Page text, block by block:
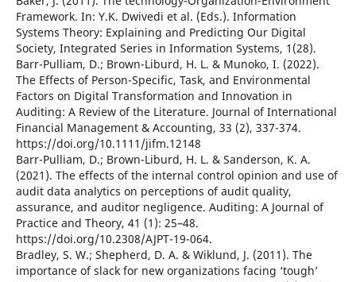
Framework. In: Y.K. Dwivedi et al. (Eds.). Information
Systems Theory: Explaining and Predicting Our Digital
Society, Integrated Series in Information Systems, 1(28).
Barr-Pulliam, D.; Brown-Liburd, H. L. & Munoko, I. (2022).
The Effects of Person-Specific, Task, and Environmental
Factors on Digital Transformation and Innovation in
Auditing: A Review of the Literature. Journal of International
Financial Management & Accounting, 33 (2), 337-374.
https://doi.org/10.1111/jifm.12148
Barr-Pulliam, D.; Brown-Liburd, H. L. & Sanderson, K. A.
(2021). The effects of the internal control opinion and use of
audit data analytics on perceptions of audit quality,
assurance, and auditor negligence. Auditing: A Journal of
Practice and Theory, 41 (1): 25–48.
https://doi.org/10.2308/AJPT-19-064.
Bradley, S. W.; Shepherd, D. A. & Wiklund, J. (2011). The
importance of slack for new organizations facing ‘tough’